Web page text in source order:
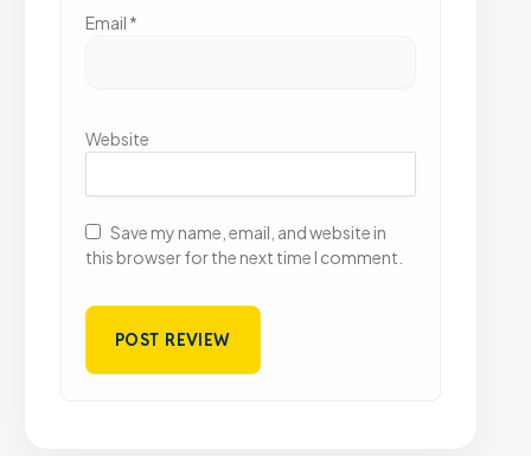
Email *
Website
Save my name, email, and website in
this browser for the next time I comment.